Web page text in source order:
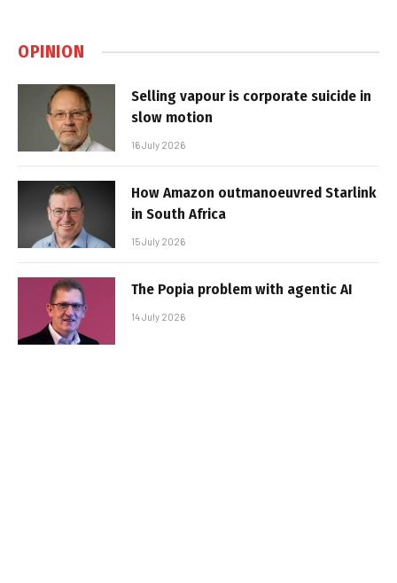
OPINION
Selling vapour is corporate suicide in
slow motion
16 July 2026
How Amazon outmanoeuvred Starlink
in South Africa
15 July 2026
The Popia problem with agentic AI
14 July 2026